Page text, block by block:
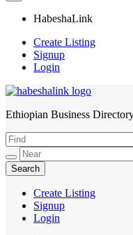
HabeshaLink
Create Listing
Signup
Login
HabeshaLink
Ethiopian Business
Create Listing
Signup
Login